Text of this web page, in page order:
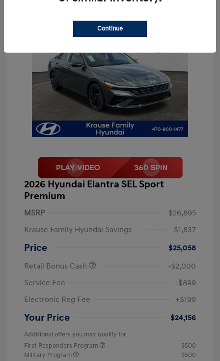
2026 Hyundai Elantra SEL Sport
Premium
MSRP
$26,895
Krause Family Hyundai Savings
-$1,837
Price
$25,058
Retail Bonus Cash
-$2,000
Service Fee
+$899
Electronic Reg Fee
+$199
Your Price $24,156
Additional offers you may qualify for
First Responders Program
$500
Military Program
$500
Continue